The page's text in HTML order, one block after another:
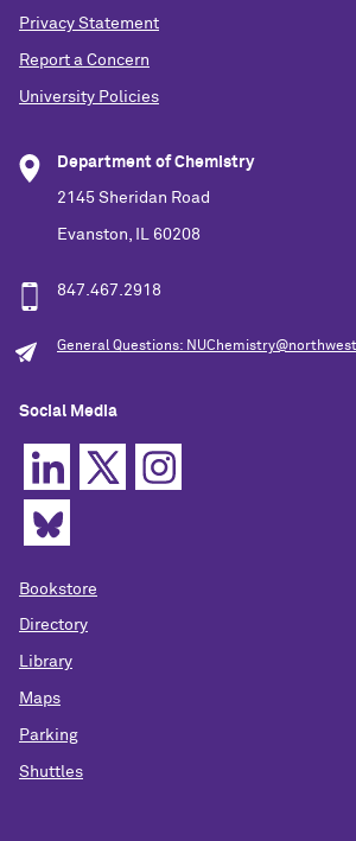
Privacy Statement
Report a Concern
University Policies
Department of Chemistry
2145 Sheridan Road
Evanston, IL 60208
847.467.2918
General Questions:
Social Media
Bookstore
Directory
Library
Maps
Parking
Shuttles